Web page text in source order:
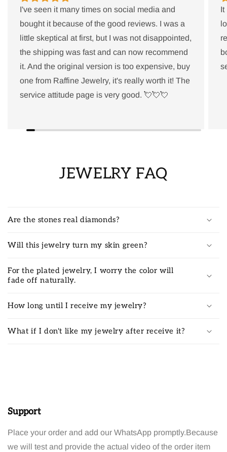
I've seen it many times on social media and
bought it because of the good reviews. I was a
little skeptical at first, but I was not disappointed,
the shipping was fast and can now recommend
it. And the original version is too expensive, buy
one from Raffine Jewelry, it's really worth it! The
service attitude page is very good. 💘💘💘
JEWELRY FAQ
Are the stones real diamonds?
Will this jewelry turn my skin green?
For the plated jewelry, I worry the color will
fade off naturally.
How long until I receive my jewelry?
What if I don't like my jewelry after receive it?
Support
Place your order and add our WhatsApp promptly.Because
we will test and provide the actual video of the order item